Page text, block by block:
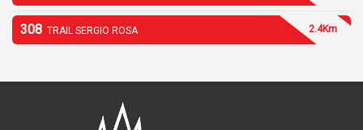
308 TRAIL SERGIO ROSA 2.4Km